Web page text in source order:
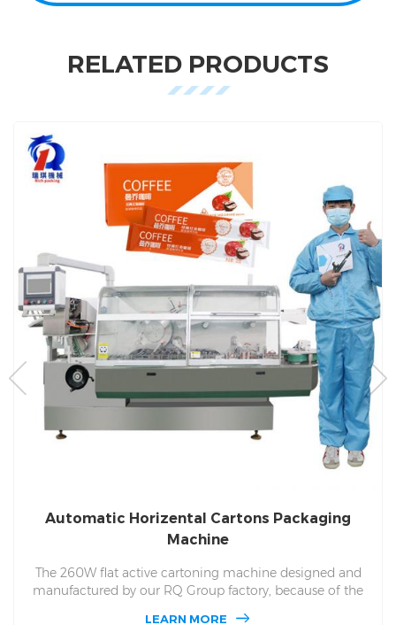
RELATED PRODUCTS
Automatic Horizental Cartons Packaging
Machine
The 260W flat active cartoning machine designed and
manufactured by our RQ Group factory, because of the
LEARN MORE